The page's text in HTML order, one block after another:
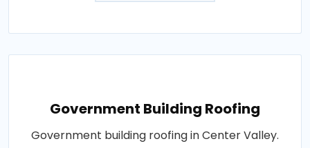
Government Building Roofing
Government building roofing in Center Valley.